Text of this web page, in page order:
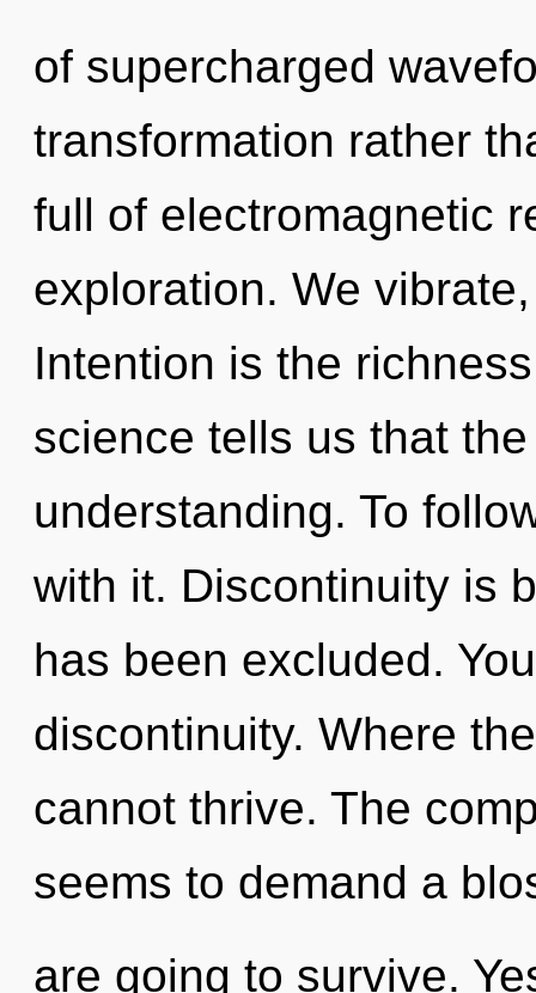
of supercharged
transformation rather
full of electromagnetic
exploration. We
Intention is the
science tells us that
understanding. To
with it. Discontinuity is
has been excluded.
discontinuity. Where
cannot thrive. The
seems to demand a
are going to survive.